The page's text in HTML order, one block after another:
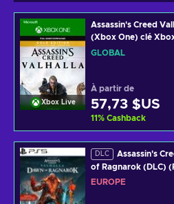
Xbox Live
Assassin's Creed
(Xbox One) clé
GLOBAL
À partir de
57,73 $US
11% Cashback
DLC
Assassin's
of Ragnarok (DLC)
EUROPE
EUROPE